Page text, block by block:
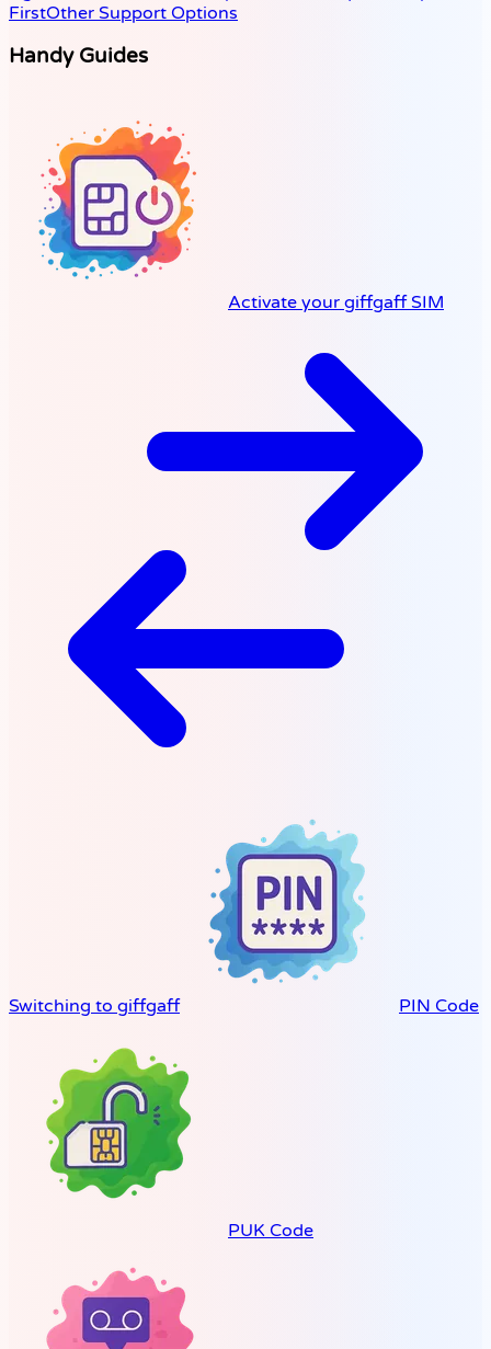
FirstOther Support Options
Handy Guides
Activate your giffgaff SIM
Switching to giffgaff PIN Code
PUK Code